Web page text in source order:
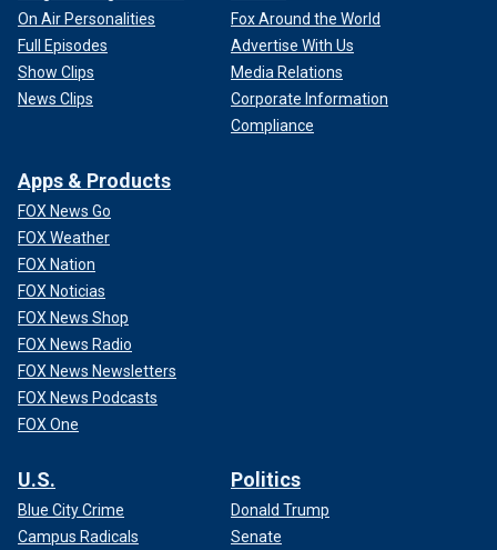
On Air Personalities
Full Episodes
Show Clips
News Clips
Fox Around the World
Advertise With Us
Media Relations
Corporate Information
Compliance
Apps & Products
FOX News Go
FOX Weather
FOX Nation
FOX Noticias
FOX News Shop
FOX News Radio
FOX News Newsletters
FOX News Podcasts
FOX One
U.S.
Blue City Crime
Campus Radicals
Politics
Donald Trump
Senate